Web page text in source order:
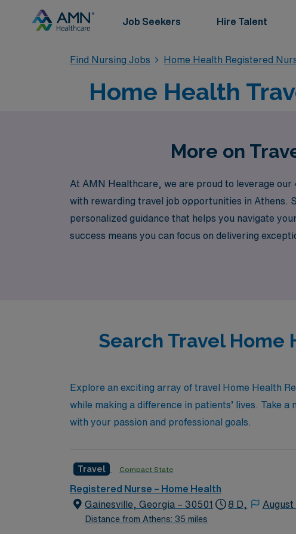
Job Seekers Hire Talent
Find Nursing Jobs Home Health Registered
Home Health
More on
At AMN Healthcare, we are proud to leverage
with rewarding travel job opportunities in Athens.
personalized guidance that helps you navigate
success means you can focus on delivering
Search Travel Home
Explore an exciting array of travel Home Health
while making a difference in patients’ lives. Take
with your passion and professional goals.
Travel Compact State
Registered Nurse – Home Health
Gainesville, Georgia – 30501
Distance from Athens: 35 miles
8 D,